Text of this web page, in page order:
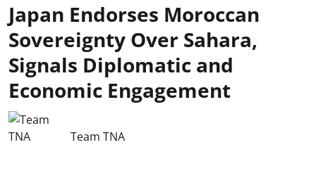
Japan Endorses Moroccan
Sovereignty Over Sahara,
Signals Diplomatic and
Economic Engagement
Team TNA